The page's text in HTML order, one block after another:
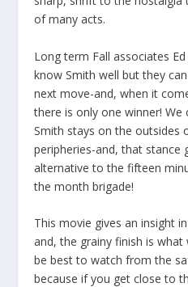
of many acts.
Long term Fall associates
know Smith well but they
next move-and, when it
there is only one winner!
Smith stays on the outsides
peripheries-and, that stance
alternative to the fifteen
the month brigade!
This movie gives an insight
and, the grainy finish is
be best to watch from the
because if you get close to